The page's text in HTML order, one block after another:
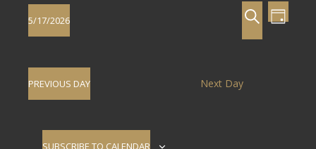
Events
Search
SEARCH
DAY
5/17/2026
PREVIOUS DAY Next Day
SUBSCRIBE TO CALENDAR